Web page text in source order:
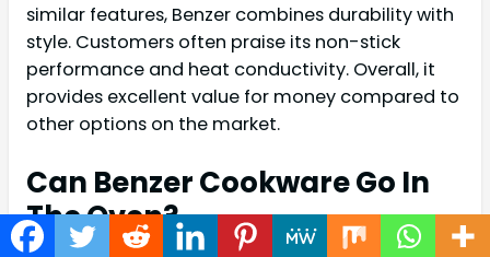
similar features, Benzer combines durability with
style. Customers often praise its non-stick
performance and heat conductivity. Overall, it
provides excellent value for money compared to
other options on the market.
Can Benzer Cookware Go In
The Oven?